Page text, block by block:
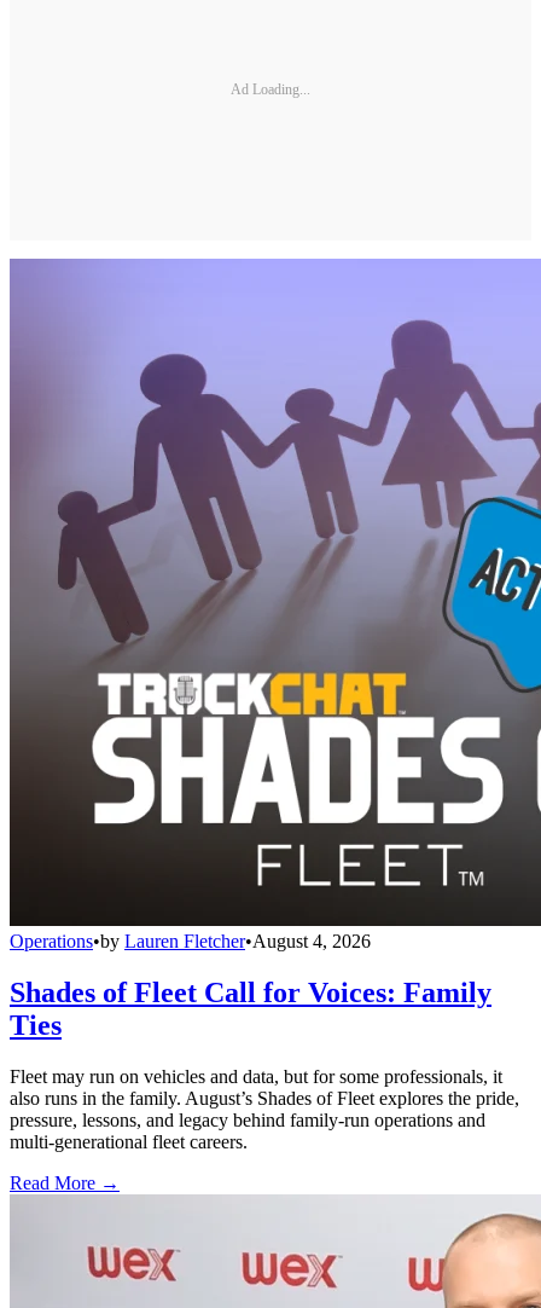
Ad Loading...
Operations•by Lauren Fletcher•August 4, 2026
Shades of Fleet Call for Voices: Family
Ties
Fleet may run on vehicles and data, but for some professionals, it
also runs in the family. August’s Shades of Fleet explores the pride,
pressure, lessons, and legacy behind family-run operations and
multi-generational fleet careers.
Read More →